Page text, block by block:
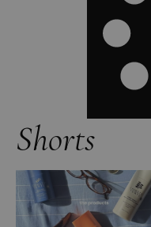
Shorts